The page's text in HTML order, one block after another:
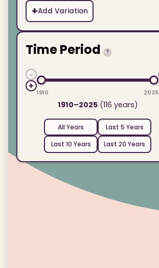
+Add Variation
Time Period ?
−
+
1910 2025
1910–2025(116 years)
All Years
Last 5 Years
Last 10 Years
Last 20 Years